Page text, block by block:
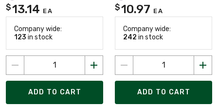
$13.14 EA
Company wide:
123 in stock
ADD TO CART
$10.97 EA
Company wide:
242 in stock
ADD TO CART